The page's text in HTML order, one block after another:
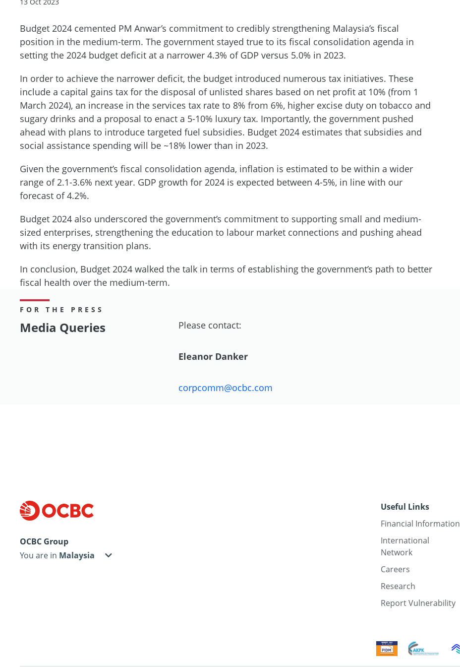
Budget 2024 cemented PM Anwar’s commitment to credibly strengthening Malaysia’s fiscal
position in the medium-term. The government stayed true to its fiscal consolidation agenda in
setting the 2024 budget deficit at a narrower 4.3% of GDP versus 5.0% in 2023.
In order to achieve the narrower deficit, the budget introduced numerous tax initiatives. These
include a capital gains tax for the disposal of unlisted shares based on net profit at 10% (from 1
March 2024), an increase in the services tax rate to 8% from 6%, higher excise duty on tobacco and
sugary drinks and a proposal to enact a 5-10% luxury tax. Importantly, the government pushed
ahead with plans to introduce targeted fuel subsidies. Budget 2024 estimates that subsidies and
social assistance spending will be ~18% lower than in 2023.
Given the government’s fiscal consolidation agenda, inflation is estimated to be within a wider
range of 2.1-3.6% next year. GDP growth for 2024 is expected between 4-5%, in line with our
forecast of 4.2%.
Budget 2024 also underscored the government’s commitment to supporting small and medium-
sized enterprises, strengthening the education to labour market connections and pushing ahead
with its energy transition plans.
In conclusion, Budget 2024 walked the talk in terms of establishing the government’s path to better
fiscal health over the medium-term.
FOR THE PRESS
Media Queries Please contact:
Eleanor Danker
corpcomm@ocbc.com
OCBC Group
You are in
Useful Links
Financial Information
International
Network
Careers
Research
Report Vulnerability